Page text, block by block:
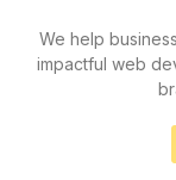
We help
impactful web